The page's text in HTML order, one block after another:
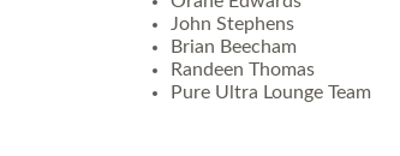
John Stephens
Brian Beecham
Randeen Thomas
Pure Ultra Lounge Team